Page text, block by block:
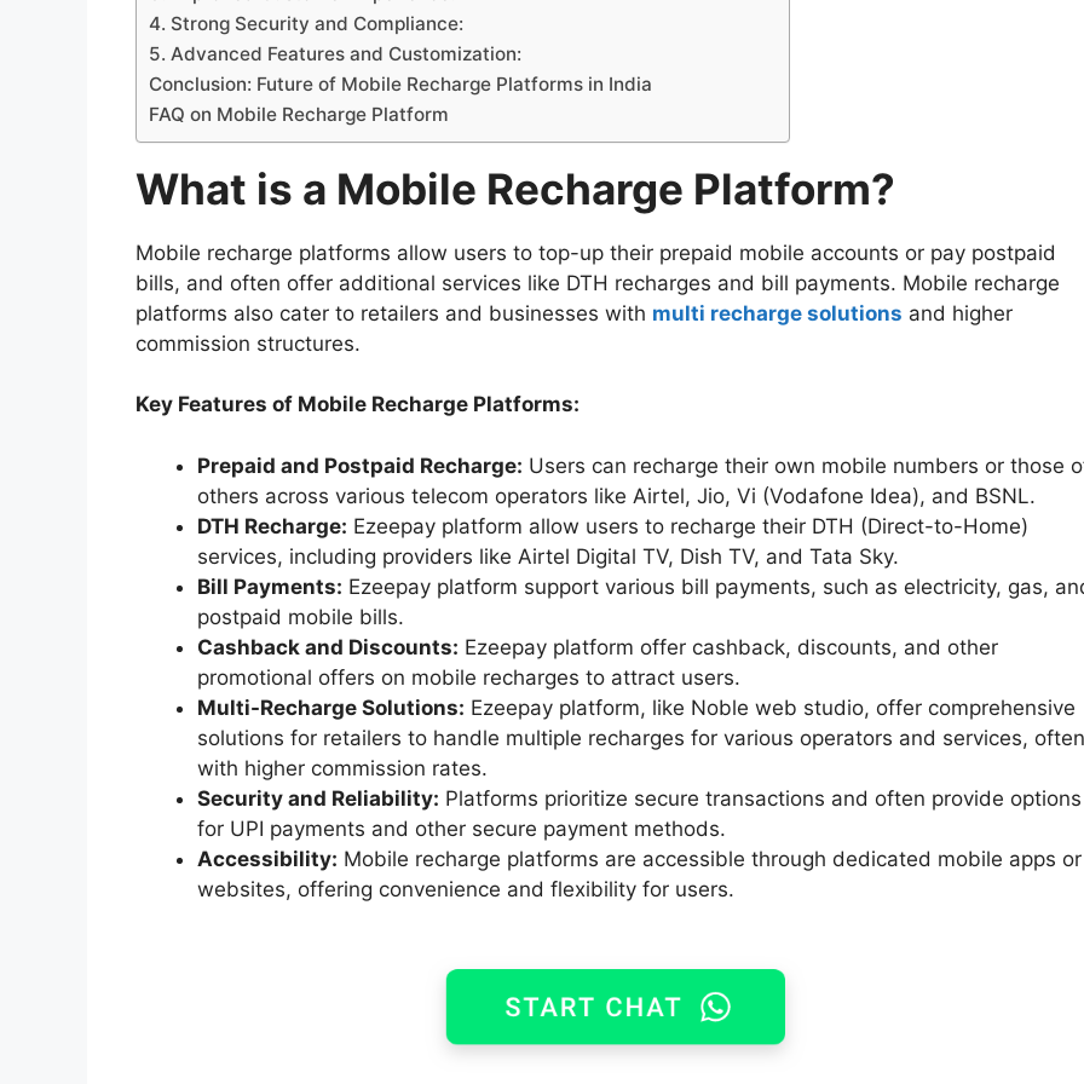
4. Strong Security and Compliance:
5. Advanced Features and Customization:
Conclusion: Future of Mobile Recharge Platforms in India
FAQ on Mobile Recharge Platform
What is a Mobile Recharge Platform?
Mobile recharge platforms allow users to top-up their prepaid mobile accounts or pay postpaid
bills, and often offer additional services like DTH recharges and bill payments. Mobile recharge
platforms also cater to retailers and businesses with multi recharge solutions and higher
commission structures.
Key Features of Mobile Recharge Platforms:
Prepaid and Postpaid Recharge: Users can recharge their own mobile numbers or those
others across various telecom operators like Airtel, Jio, Vi (Vodafone Idea), and BSNL.
DTH Recharge: Ezeepay platform allow users to recharge their DTH (Direct-to-Home)
services, including providers like Airtel Digital TV, Dish TV, and Tata Sky.
Bill Payments: Ezeepay platform support various bill payments, such as electricity, gas,
postpaid mobile bills.
Cashback and Discounts: Ezeepay platform offer cashback, discounts, and other
promotional offers on mobile recharges to attract users.
Multi-Recharge Solutions: Ezeepay platform, like Noble web studio, offer comprehensive
solutions for retailers to handle multiple recharges for various operators and services, often
with higher commission rates.
Security and Reliability: Platforms prioritize secure transactions and often provide options
for UPI payments and other secure payment methods.
Accessibility: Mobile recharge platforms are accessible through dedicated mobile apps or
websites, offering convenience and flexibility for users.